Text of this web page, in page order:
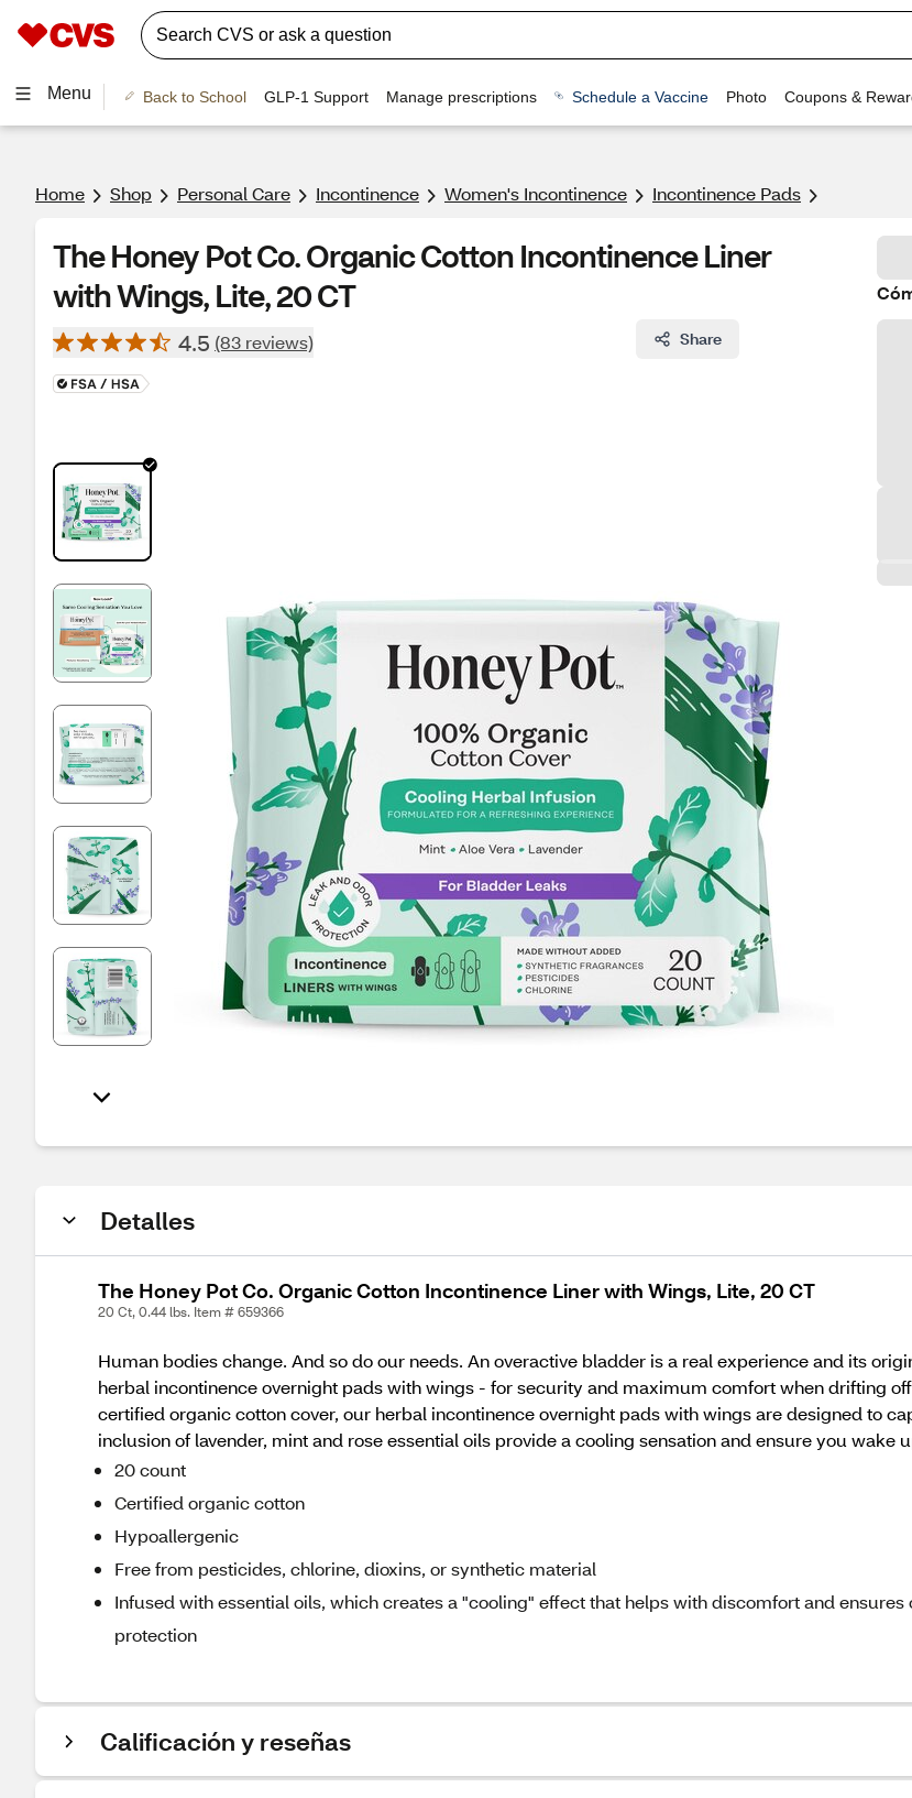
Menu Back to School GLP-1 Support Manage prescriptions Schedule a Vaccine Photo Coupons &
Home Shop Personal Care Incontinence Women's Incontinence Incontinence Pads
The Honey Pot Co. Organic Cotton Incontinence Liner
with Wings, Lite, 20 CT
4.5 (83 reviews) Share
Detalles
The Honey Pot Co. Organic Cotton Incontinence Liner with Wings, Lite, 20 CT
20 Ct, 0.44 lbs. Item # 659366
Human bodies change. And so do our needs. An overactive bladder is a real experience and its
herbal incontinence overnight pads with wings - for security and maximum comfort when drifting
certified organic cotton cover, our herbal incontinence overnight pads with wings are designed to
inclusion of lavender, mint and rose essential oils provide a cooling sensation and ensure you wake
20 count
Certified organic cotton
Hypoallergenic
Free from pesticides, chlorine, dioxins, or synthetic material
Infused with essential oils, which creates a "cooling" effect that helps with discomfort and ensures
protection
Calificación y reseñas